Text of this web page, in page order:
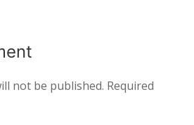
not be published. Required